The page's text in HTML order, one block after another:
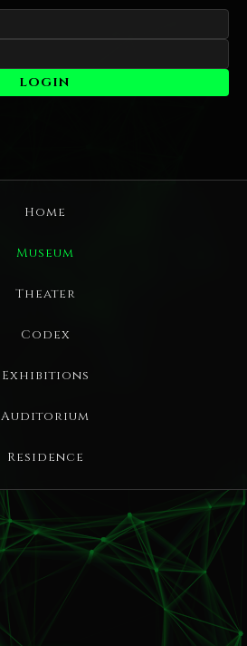
Home
Museum
Theater
Codex
Exhibitions
Auditorium
Residence